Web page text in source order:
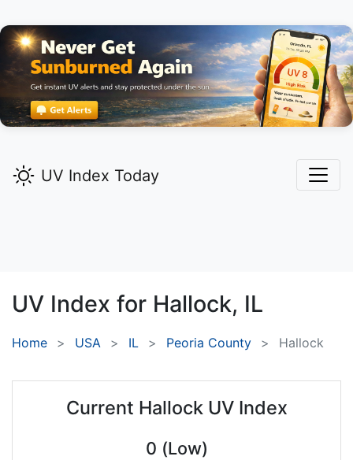
UV Index Today
UV Index for Hallock, IL
Home USA IL Peoria County Hallock
Current Hallock UV Index
0 (Low)